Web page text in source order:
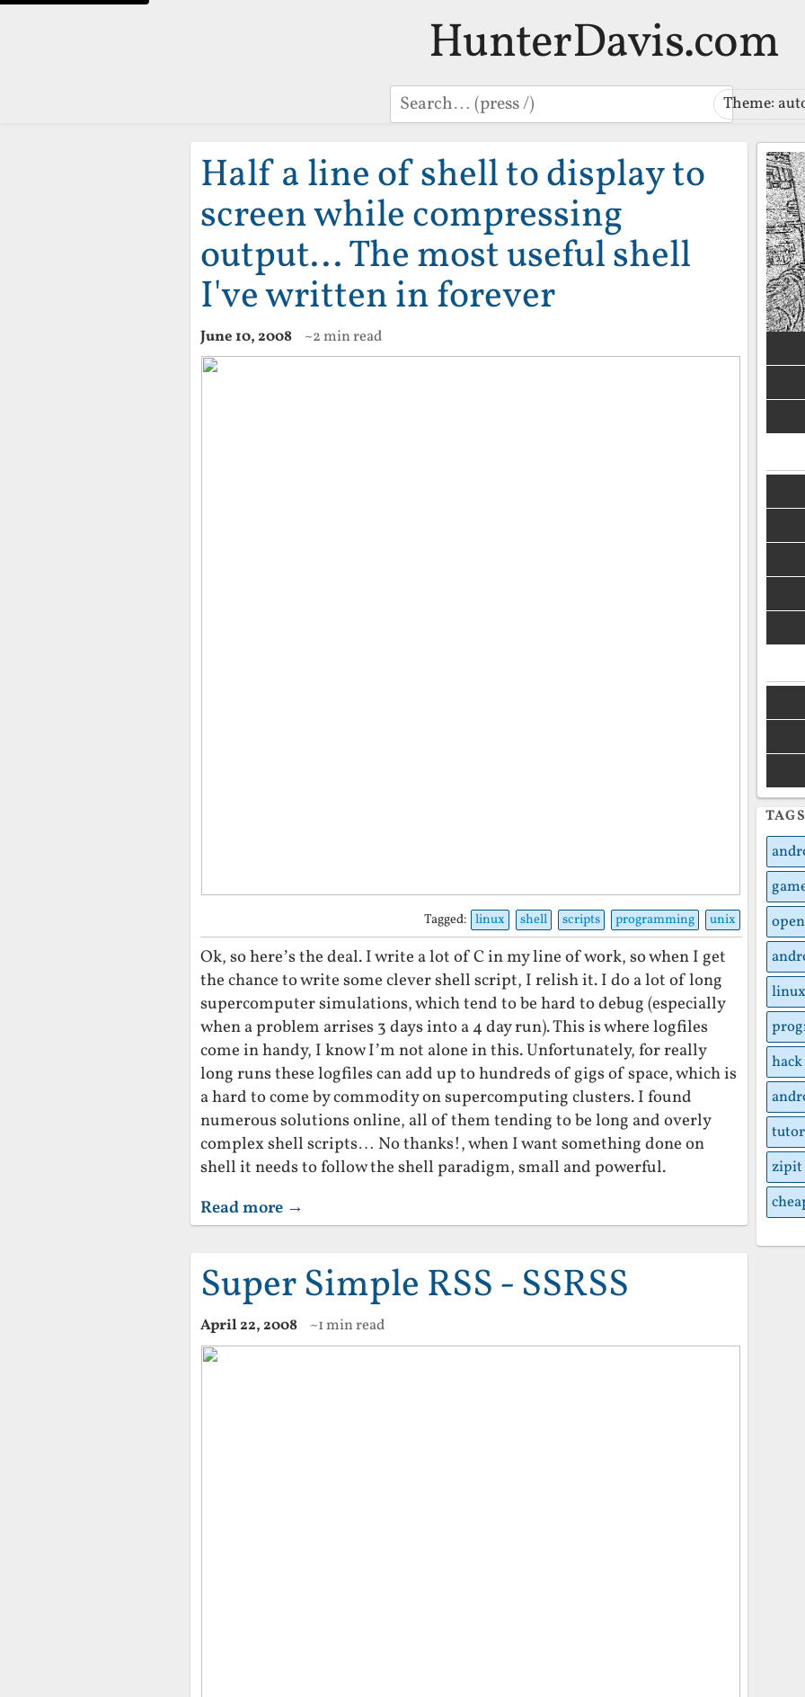
HunterDavis.com
Search Theme:
Half a line of shell to display to
screen while compressing
output... The most useful shell
I've written in forever
June 10, 2008 ~2 min read
Tagged: linux shell scripts programming unix
Ok, so here’s the deal. I write a lot of C in my line of work, so when I get
the chance to write some clever shell script, I relish it. I do a lot of long
supercomputer simulations, which tend to be hard to debug (especially
when a problem arrises 3 days into a 4 day run). This is where logfiles
come in handy, I know I’m not alone in this. Unfortunately, for really
long runs these logfiles can add up to hundreds of gigs of space, which is
a hard to come by commodity on supercomputing clusters. I found
numerous solutions online, all of them tending to be long and overly
complex shell scripts… No thanks!, when I want something done on
shell it needs to follow the shell paradigm, small and powerful.
Read more →
Super Simple RSS - SSRSS
April 22, 2008 ~1 min read
TAGS
linux
hack
zipit